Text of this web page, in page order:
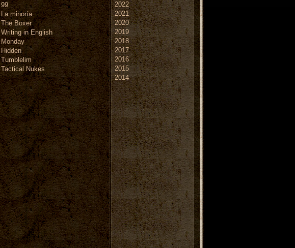
99
La minoría
The Boxer
Writing in English
Monday
Hidden
Tumblelim
Tactical Nukes
2022
2021
2020
2019
2018
2017
2016
2015
2014